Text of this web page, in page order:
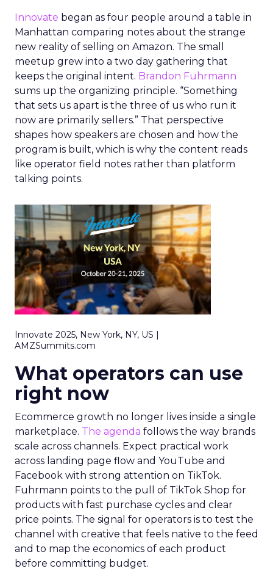
Innovate began as four people around a table in
Manhattan comparing notes about the strange
new reality of selling on Amazon. The small
meetup grew into a two day gathering that
keeps the original intent. Brandon Fuhrmann
sums up the organizing principle. “Something
that sets us apart is the three of us who run it
now are primarily sellers.” That perspective
shapes how speakers are chosen and how the
program is built, which is why the content reads
like operator field notes rather than platform
talking points.
Innovate 2025, New York, NY, US |
AMZSummits.com
What operators can use
right now
Ecommerce growth no longer lives inside a single
marketplace. The agenda follows the way brands
scale across channels. Expect practical work
across landing page flow and YouTube and
Facebook with strong attention on TikTok.
Fuhrmann points to the pull of TikTok Shop for
products with fast purchase cycles and clear
price points. The signal for operators is to test the
channel with creative that feels native to the feed
and to map the economics of each product
before committing budget.